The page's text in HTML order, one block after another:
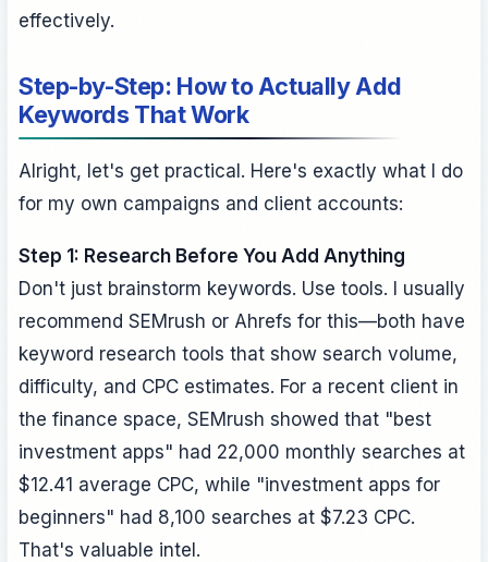
effectively.
Step-by-Step: How to Actually Add
Keywords That Work
Alright, let's get practical. Here's exactly what I do
for my own campaigns and client accounts:
Step 1: Research Before You Add Anything
Don't just brainstorm keywords. Use tools. I usually
recommend SEMrush or Ahrefs for this—both have
keyword research tools that show search volume,
difficulty, and CPC estimates. For a recent client in
the finance space, SEMrush showed that "best
investment apps" had 22,000 monthly searches at
$12.41 average CPC, while "investment apps for
beginners" had 8,100 searches at $7.23 CPC.
That's valuable intel.